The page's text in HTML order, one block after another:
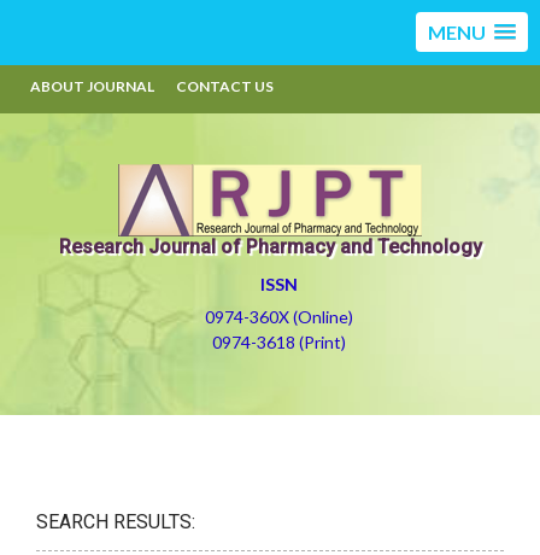
MENU
ABOUT JOURNAL CONTACT US
Research Journal of Pharmacy and Technology
ISSN
0974-360X (Online)
0974-3618 (Print)
SEARCH RESULTS: